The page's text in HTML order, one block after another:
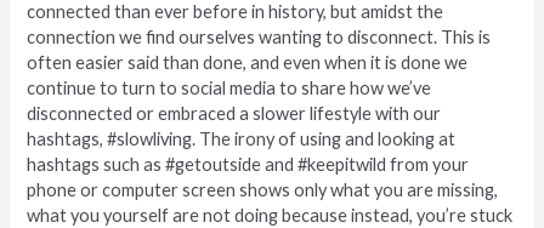
connected than ever before in history, but amidst the
connection we find ourselves wanting to disconnect. This is
often easier said than done, and even when it is done we
continue to turn to social media to share how we’ve
disconnected or embraced a slower lifestyle with our
hashtags, #slowliving. The irony of using and looking at
hashtags such as #getoutside and #keepitwild from your
phone or computer screen shows only what you are missing,
what you yourself are not doing because instead, you’re stuck